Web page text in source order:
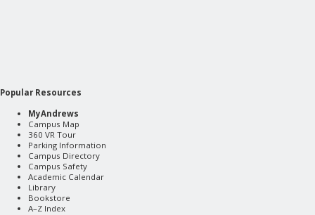
Popular Resources
MyAndrews
Campus Map
360 VR Tour
Parking Information
Campus Directory
Campus Safety
Academic Calendar
Library
Bookstore
A–Z Index